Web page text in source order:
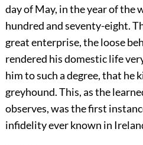
day of May, in the year of the
hundred and seventy-eight.
great enterprise, the loose
rendered his domestic life
him to such a degree, that
greyhound. This, as the
observes, was the first
infidelity ever known in